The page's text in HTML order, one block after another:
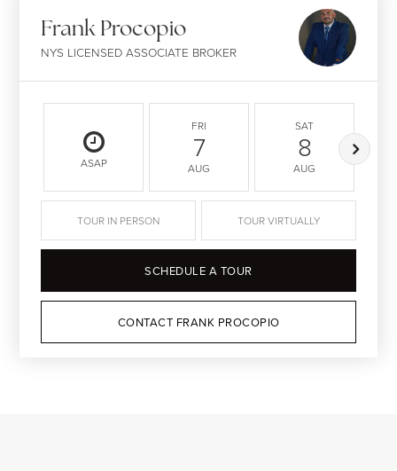
Frank Procopio
NYS LICENSED ASSOCIATE BROKER
ASAP
FRI
7
AUG
SAT
8
AUG
TOUR IN PERSON TOUR VIRTUALLY
SCHEDULE A TOUR
CONTACT FRANK PROCOPIO